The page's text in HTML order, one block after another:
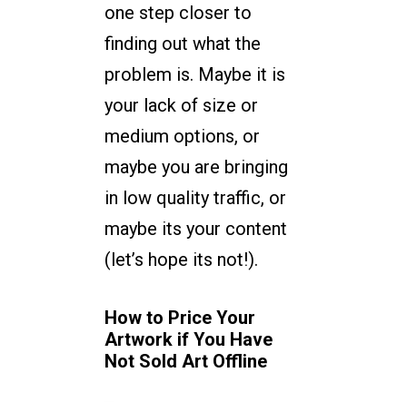
one step closer to
finding out what the
problem is. Maybe it is
your lack of size or
medium options, or
maybe you are bringing
in low quality traffic, or
maybe its your content
(let’s hope its not!).
How to Price Your
Artwork if You Have
Not Sold Art Offline